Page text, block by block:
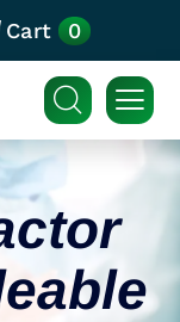
Cart 0